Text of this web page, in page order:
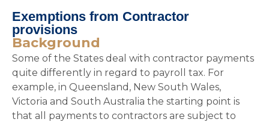
Exemptions from Contractor
provisions
Background
Some of the States deal with contractor payments
quite differently in regard to payroll tax. For
example, in Queensland, New South Wales,
Victoria and South Australia the starting point is
that all payments to contractors are subject to